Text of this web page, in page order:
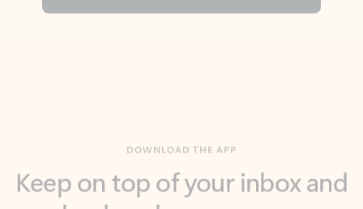
calendar wherever you are
with Outlook.